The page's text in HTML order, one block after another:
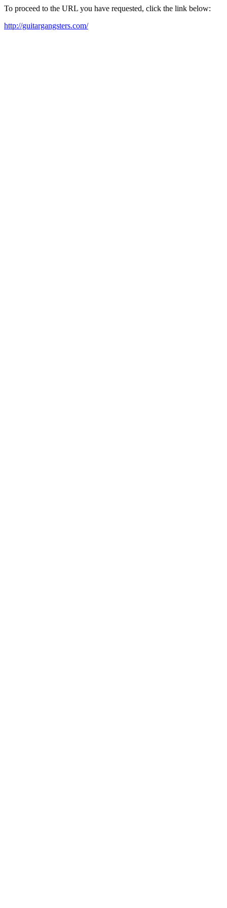
To proceed to the URL you have requested, click the link below:
http://guitargangsters.com/